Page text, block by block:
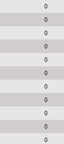
0
0
0
0
0
0
0
0
0
0
0